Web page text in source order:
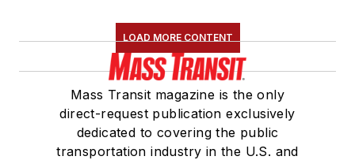
LOAD MORE CONTENT
Mass Transit magazine is the only
direct-request publication exclusively
dedicated to covering the public
transportation industry in the U.S. and